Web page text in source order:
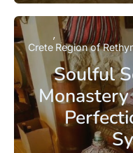
Soulful
Crete Region of